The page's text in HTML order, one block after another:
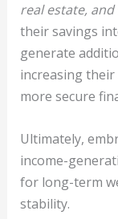
real estate,
their savings
generate
increasing
more secure
Ultimately,
income-
for long-term
stability.